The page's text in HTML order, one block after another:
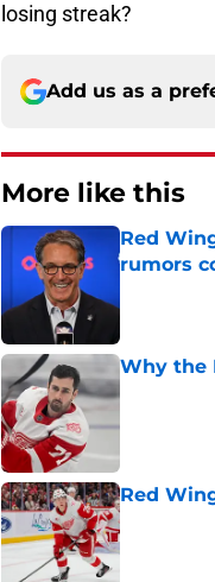
losing streak?
Add us as a
More like this
Red
rumors
Why the
Published by
Red
Published by